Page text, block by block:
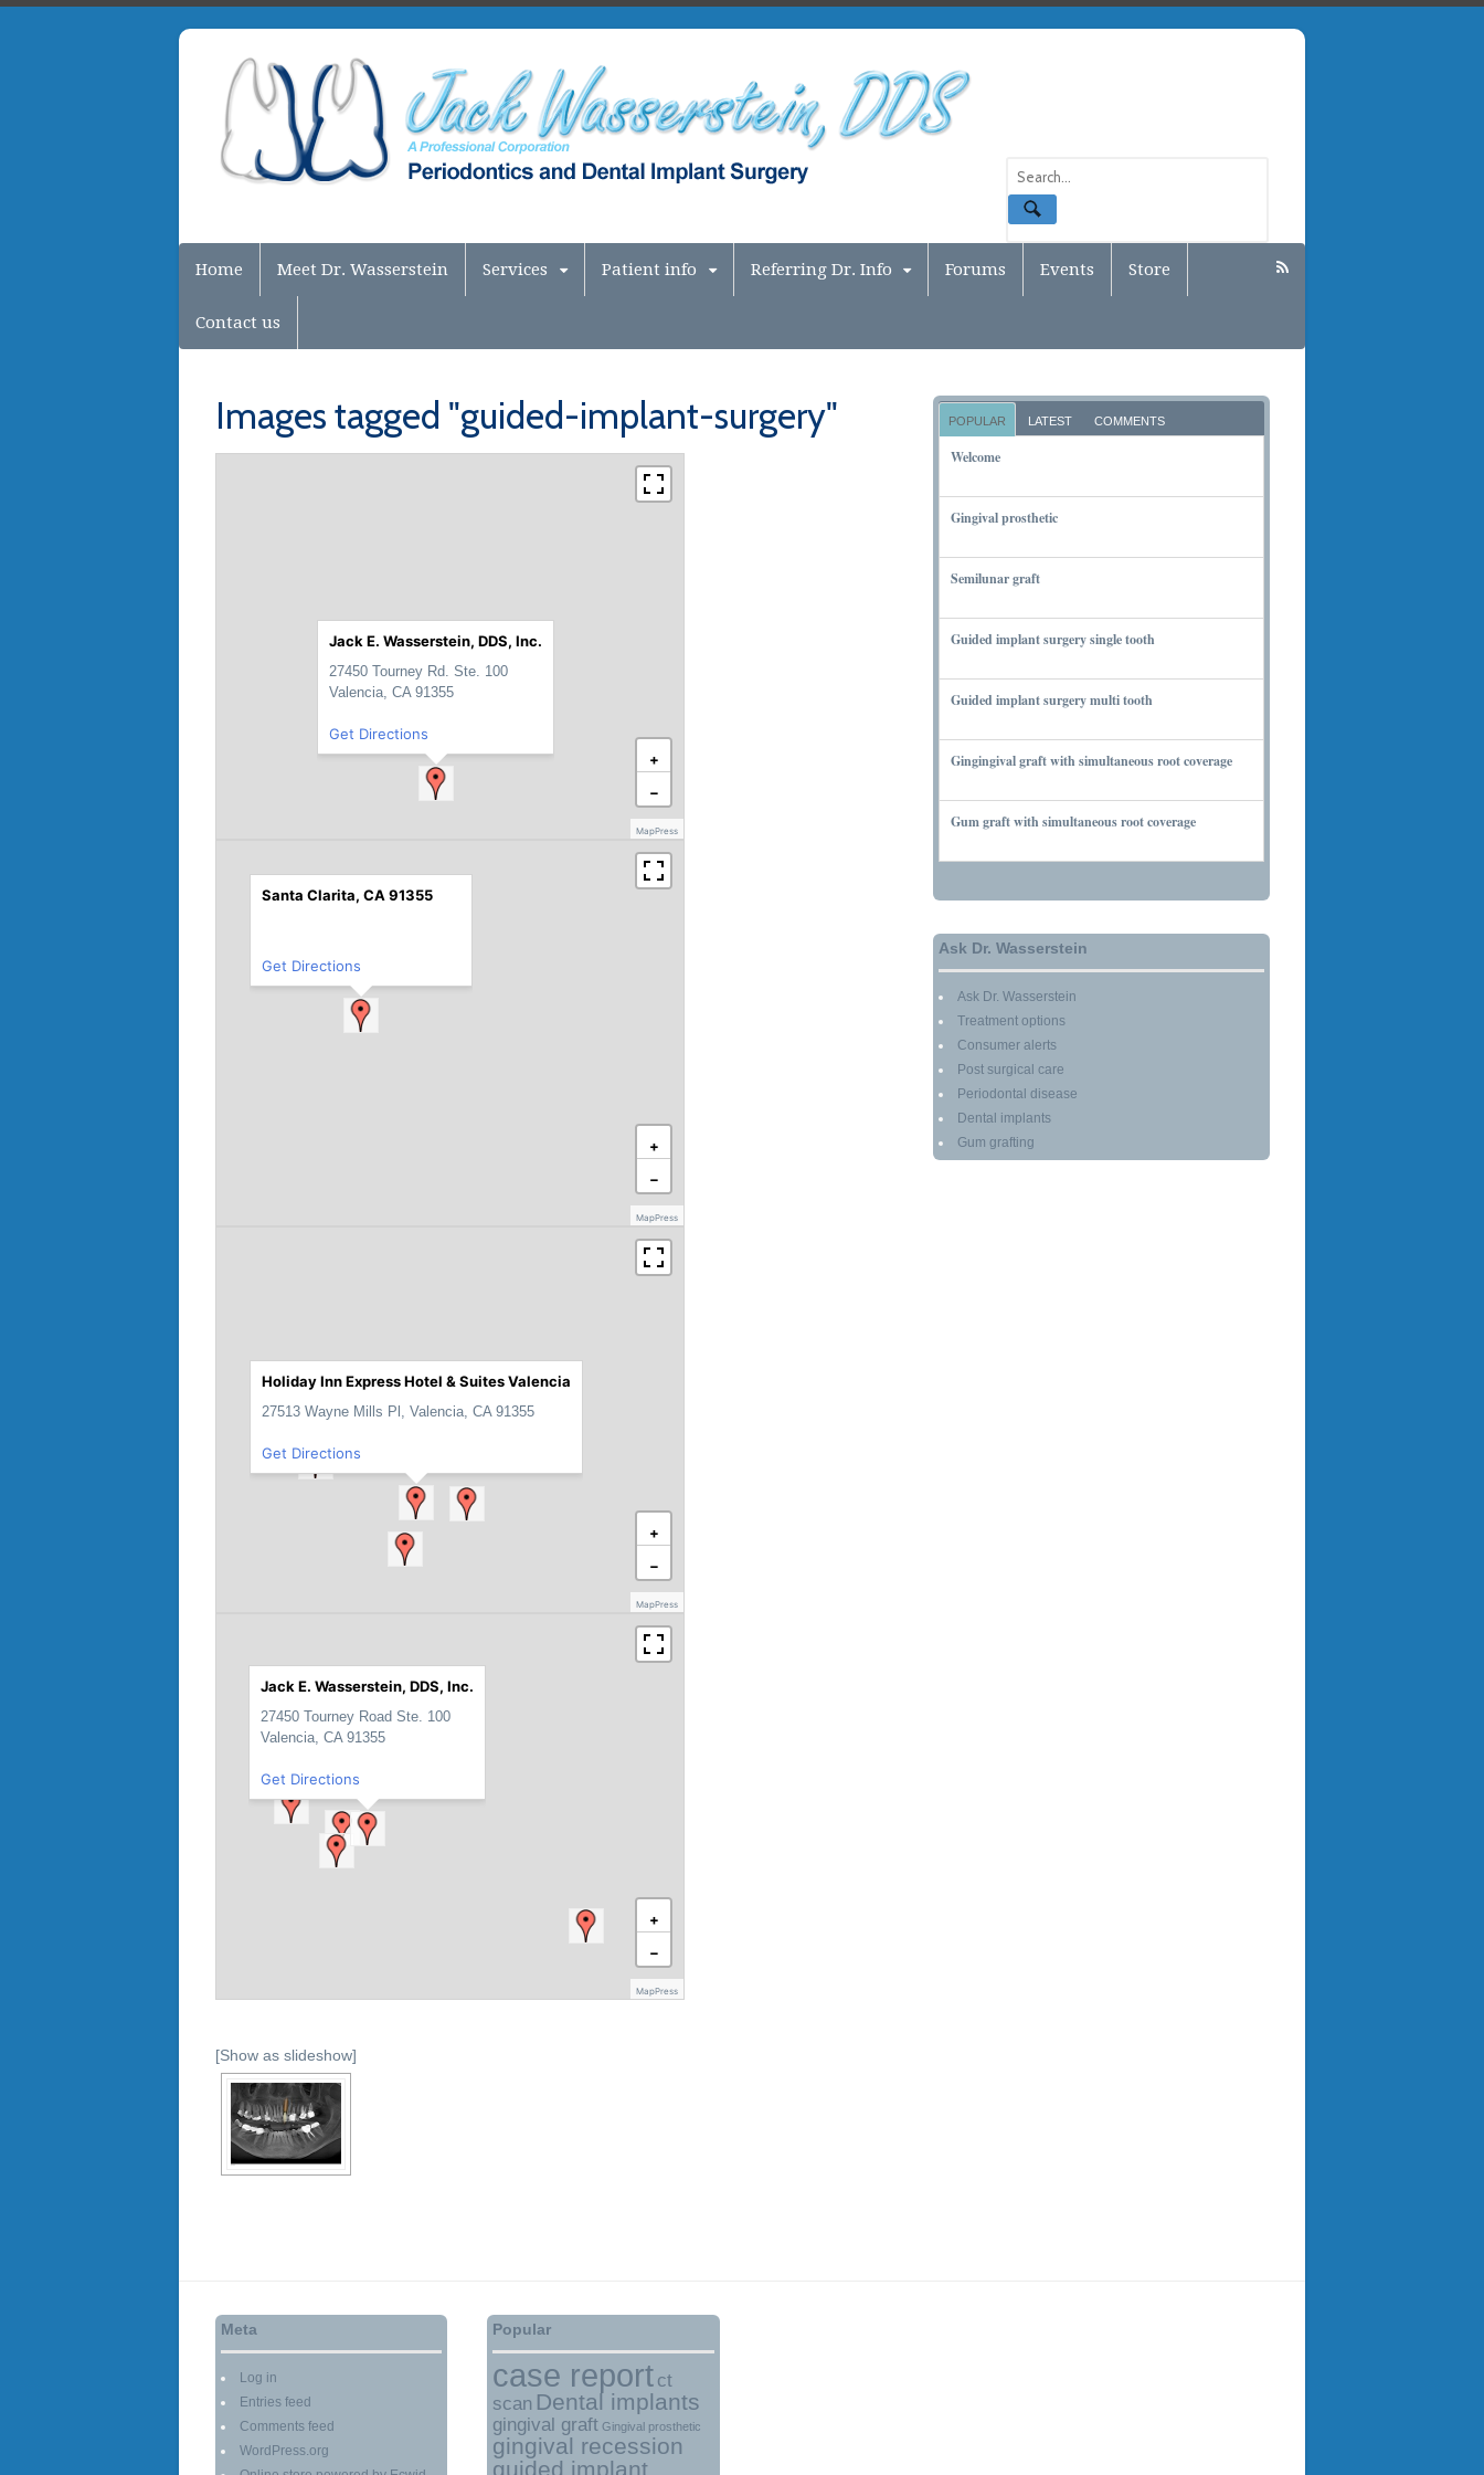
Home Meet Dr. Wasserstein Services Patient info Referring Dr. Info Forums Events Store
Contact us
Images tagged "guided-implant-surgery"
+
−
MapPress
Jack E. Wasserstein, DDS, Inc.
27450 Tourney Rd. Ste. 100
Valencia, CA 91355
Get Directions
+
−
MapPress
Santa Clarita, CA 91355
Get Directions
+
−
MapPress
Holiday Inn Express Hotel & Suites Valencia
27513 Wayne Mills Pl, Valencia, CA 91355
Get Directions
+
−
MapPress
Jack E. Wasserstein, DDS, Inc.
27450 Tourney Road Ste. 100
Valencia, CA 91355
Get Directions
[Show as slideshow]
POPULAR LATEST COMMENTS
Welcome
Gingival prosthetic
Semilunar graft
Guided implant surgery single tooth
Guided implant surgery multi tooth
Gingingival graft with simultaneous root coverage
Gum graft with simultaneous root coverage
Ask Dr. Wasserstein
Ask Dr. Wasserstein
Treatment options
Consumer alerts
Post surgical care
Periodontal disease
Dental implants
Gum grafting
Meta
Log in
Entries feed
Comments feed
WordPress.org
Popular
case report ct
scan Dental implants
gingival graft Gingival prosthetic
gingival recession
guided implant